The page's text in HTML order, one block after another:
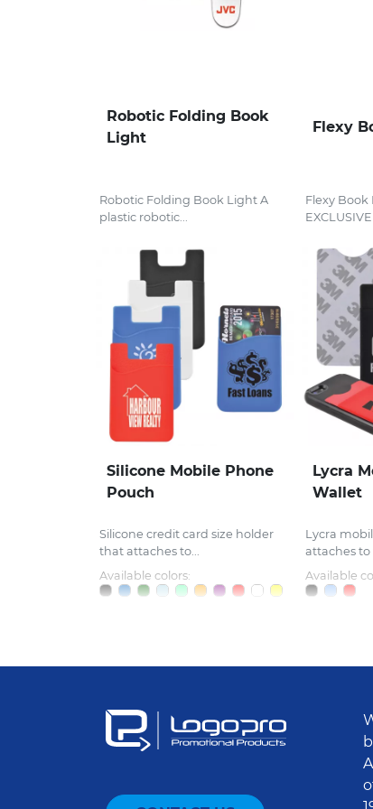
Robotic Folding Book
Light
Robotic Folding Book Light A
plastic robotic...
Flexy
Flexy Book
Silicone Mobile Phone
Pouch
Silicone credit card size holder
that attaches to...
Available colors:
Lycra
Wallet
Lycra
attaches to
Available